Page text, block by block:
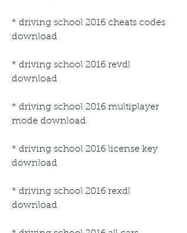
* driving school 2016 cheats codes
download
* driving school 2016 revdl
download
* driving school 2016 multiplayer
mode download
* driving school 2016 license key
download
* driving school 2016 rexdl
download